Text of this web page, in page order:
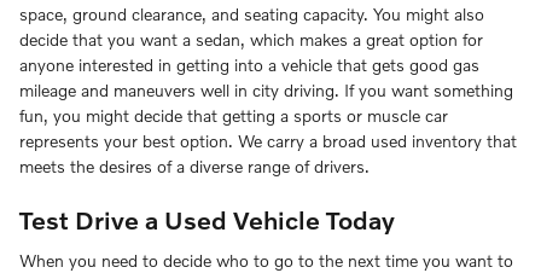
space, ground clearance, and seating capacity. You might also
decide that you want a sedan, which makes a great option for
anyone interested in getting into a vehicle that gets good gas
mileage and maneuvers well in city driving. If you want something
fun, you might decide that getting a sports or muscle car
represents your best option. We carry a broad used inventory that
meets the desires of a diverse range of drivers.
Test Drive a Used Vehicle Today
When you need to decide who to go to the next time you want to